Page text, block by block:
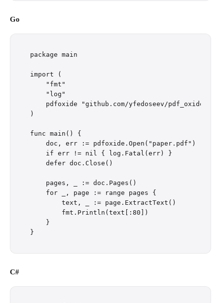
Go
package main
import (
    "fmt"
    "log"
    pdfoxide "github.com/yfedoseev/pdf_oxide/go"
)
func main() {
    doc, err := pdfoxide.Open("paper.pdf")
    if err != nil { log.Fatal(err) }
    defer doc.Close()
    pages, _ := doc.Pages()
    for _, page := range pages {
        text, _ := page.ExtractText()
        fmt.Println(text[:80])
    }
C#